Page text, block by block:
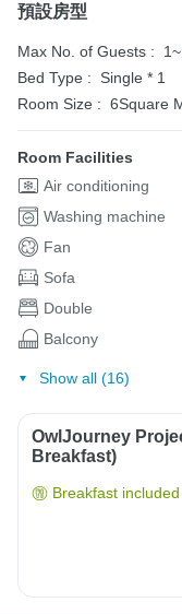
預設房型
Max No. of Guests :
Bed Type :
Single * 1
Room Size : 6Square
Room Facilities
Air conditioning
Washing machine
Fan
Sofa
Double
Balcony
Show all (16)
OwlJourney
Breakfast)
Breakfast included